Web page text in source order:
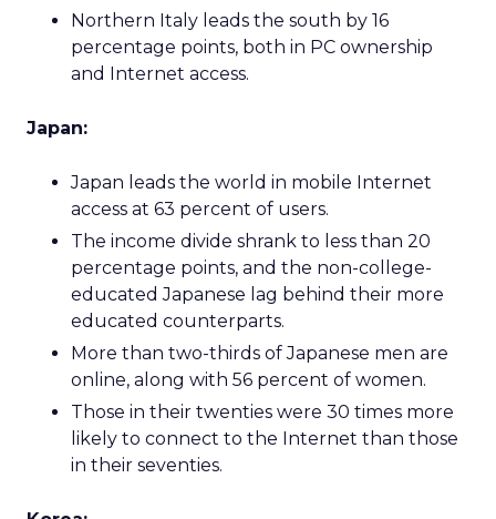
Northern Italy leads the south by 16
percentage points, both in PC ownership
and Internet access.
Japan:
Japan leads the world in mobile Internet
access at 63 percent of users.
The income divide shrank to less than 20
percentage points, and the non-college-
educated Japanese lag behind their more
educated counterparts.
More than two-thirds of Japanese men are
online, along with 56 percent of women.
Those in their twenties were 30 times more
likely to connect to the Internet than those
in their seventies.